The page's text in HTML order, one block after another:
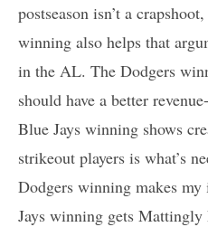
postseason isn’t a
winning also helps that
in the AL. The Dodgers
should have a better
Blue Jays winning shows
strikeout players is what’s
Dodgers winning makes
Jays winning gets